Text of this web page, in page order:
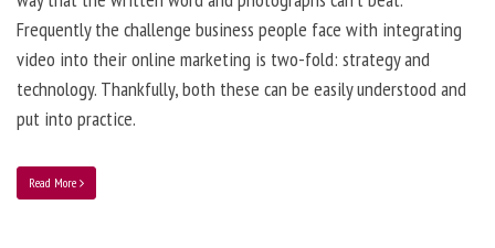
Frequently the challenge business people face with integrating
video into their online marketing is two-fold: strategy and
technology. Thankfully, both these can be easily understood and
put into practice.
Read More